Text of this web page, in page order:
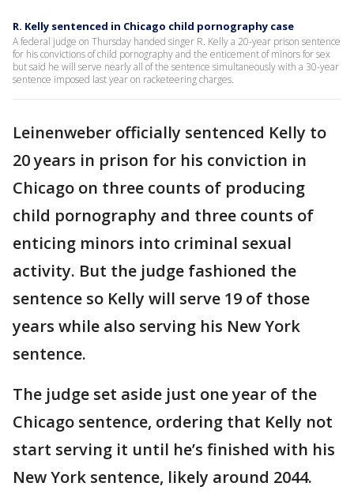
R. Kelly sentenced in Chicago child pornography case
A federal judge on Thursday handed singer R. Kelly a 20-year prison sentence
for his convictions of child pornography and the enticement of minors for sex
but said he will serve nearly all of the sentence simultaneously with a 30-year
sentence imposed last year on racketeering charges.
Leinenweber officially sentenced Kelly to
20 years in prison for his conviction in
Chicago on three counts of producing
child pornography and three counts of
enticing minors into criminal sexual
activity. But the judge fashioned the
sentence so Kelly will serve 19 of those
years while also serving his New York
sentence.
The judge set aside just one year of the
Chicago sentence, ordering that Kelly not
start serving it until he’s finished with his
New York sentence, likely around 2044.